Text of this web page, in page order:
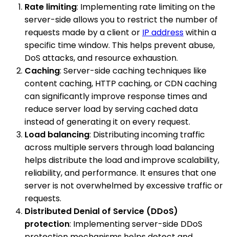
Rate limiting: Implementing rate limiting on the
server-side allows you to restrict the number of
requests made by a client or IP addresswithin a
specific time window. This helps prevent abuse,
DoS attacks, and resource exhaustion.
Caching: Server-side caching techniques like
content caching, HTTP caching, or CDN caching
can significantly improve response times and
reduce server load by serving cached data
instead of generating it on every request.
Load balancing: Distributing incoming traffic
across multiple servers through load balancing
helps distribute the load and improve scalability,
reliability, and performance. It ensures that one
server is not overwhelmed by excessive traffic or
requests.
Distributed Denial of Service (DDoS)
protection: Implementing server-side DDoS